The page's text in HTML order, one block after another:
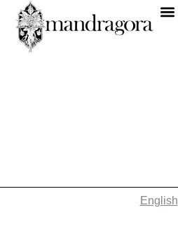
English